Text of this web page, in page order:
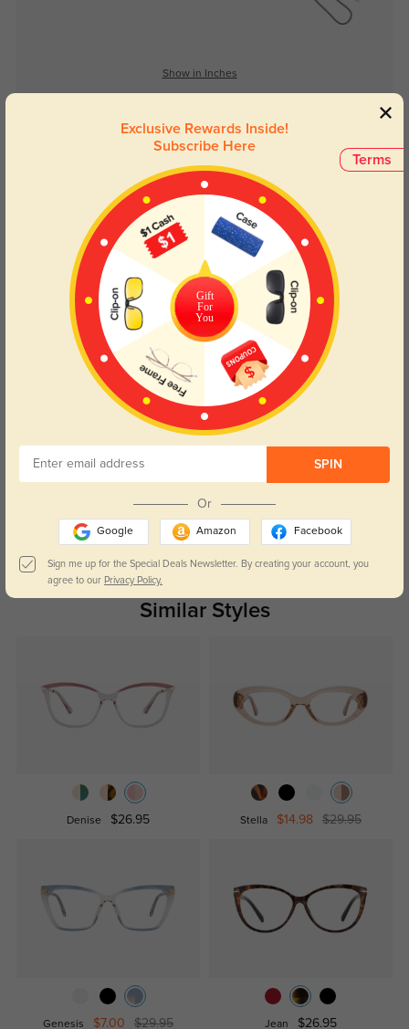
Show in Inches
Blue Light Blocking
Day and night protection to increase
your eyes comfort.
Transitions
Lenses darken when outdoors and
return back to clear when indoors.
Customer Reviews
leave a review!
Get Credits
WRITE A REVIEW
Similar Styles
Denise $26.95 Stella $14.98 $29.95
Genesis $7.00 $29.95 Jean $26.95
Terms
Exclusive Rewards Inside!
Subscribe Here
Gift
For
You
SPIN
Or
Google Amazon Facebook
Sign me up for the Special Deals Newsletter. By creating your account, you
agree to our Privacy Policy.